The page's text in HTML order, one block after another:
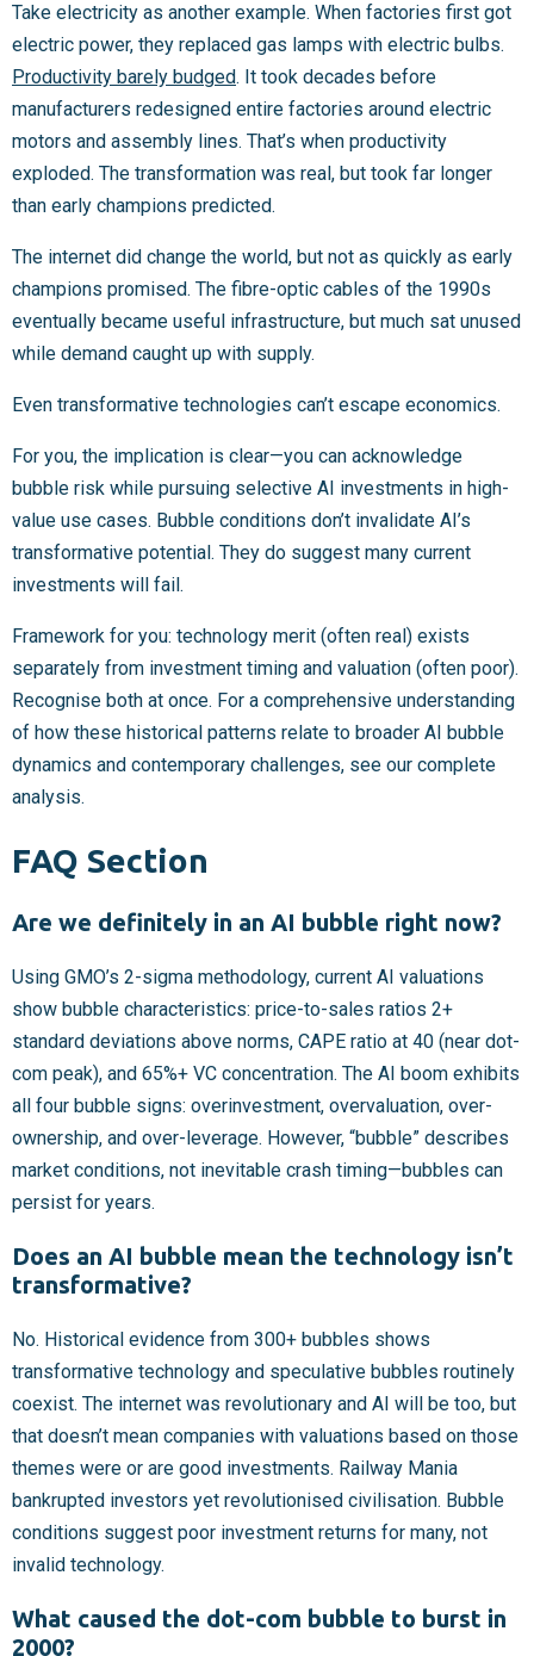
Take electricity as another example. When factories first got
electric power, they replaced gas lamps with electric bulbs.
Productivity barely budged. It took decades before
manufacturers redesigned entire factories around electric
motors and assembly lines. That’s when productivity
exploded. The transformation was real, but took far longer
than early champions predicted.
The internet did change the world, but not as quickly as early
champions promised. The fibre-optic cables of the 1990s
eventually became useful infrastructure, but much sat unused
while demand caught up with supply.
Even transformative technologies can’t escape economics.
For you, the implication is clear—you can acknowledge
bubble risk while pursuing selective AI investments in high-
value use cases. Bubble conditions don’t invalidate AI’s
transformative potential. They do suggest many current
investments will fail.
Framework for you: technology merit (often real) exists
separately from investment timing and valuation (often poor).
Recognise both at once. For a comprehensive understanding
of how these historical patterns relate to broader AI bubble
dynamics and contemporary challenges, see our complete
analysis.
FAQ Section
Are we definitely in an AI bubble right now?
Using GMO’s 2-sigma methodology, current AI valuations
show bubble characteristics: price-to-sales ratios 2+
standard deviations above norms, CAPE ratio at 40 (near dot-
com peak), and 65%+ VC concentration. The AI boom exhibits
all four bubble signs: overinvestment, overvaluation, over-
ownership, and over-leverage. However, “bubble” describes
market conditions, not inevitable crash timing—bubbles can
persist for years.
Does an AI bubble mean the technology isn’t
transformative?
No. Historical evidence from 300+ bubbles shows
transformative technology and speculative bubbles routinely
coexist. The internet was revolutionary and AI will be too, but
that doesn’t mean companies with valuations based on those
themes were or are good investments. Railway Mania
bankrupted investors yet revolutionised civilisation. Bubble
conditions suggest poor investment returns for many, not
invalid technology.
What caused the dot-com bubble to burst in
2000?